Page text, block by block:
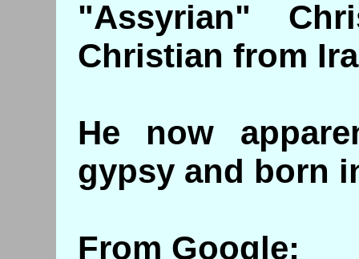
"Assyrian"
Christian from
He now
gypsy and born
From Google: